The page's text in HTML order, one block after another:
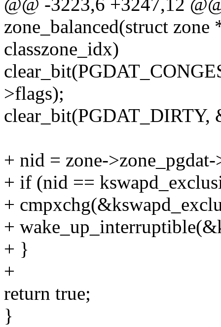
@@ -3223,6 +3247,12
zone_balanced(struct
classzone_idx)
>flags);
clear_bit(PGDAT_DIRTY,
+ nid = zone-
+ if (nid ==
+
+
+ }
+
return true;
}